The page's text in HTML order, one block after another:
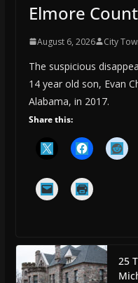
Elmore
August 6, 2026 City
The suspicious
14 year old son, Evan
Alabama, in 2017.
Share this:
25